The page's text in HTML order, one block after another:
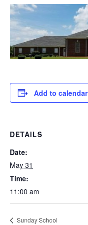
Add to calendar
DETAILS
Date:
May 31
Time:
11:00 am
Sunday School